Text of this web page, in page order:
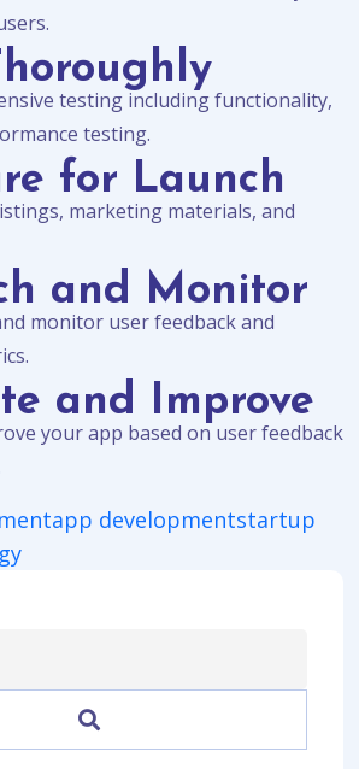
testing including functionality,
testing.
for Launch
marketing materials, and
and Monitor
monitor user feedback and
and Improve
your app based on user feedback
app developmentstartup